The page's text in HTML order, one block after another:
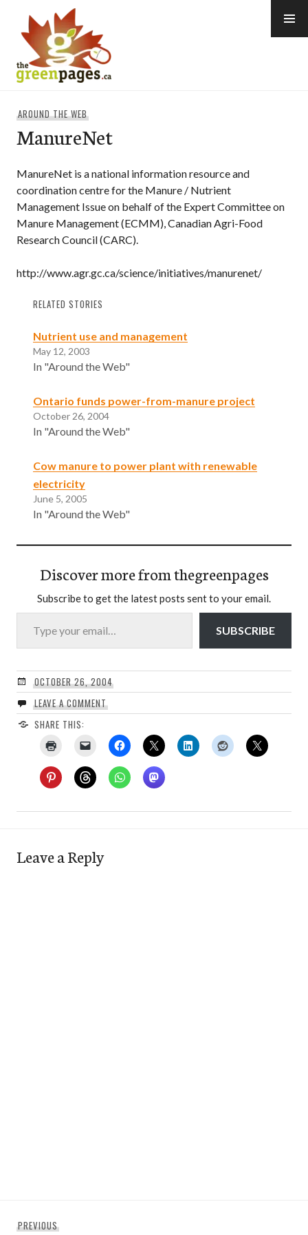
content
AROUND THE WEB
ManureNet
ManureNet is a national information resource and
coordination centre for the Manure / Nutrient
Management Issue on behalf of the Expert Committee on
Manure Management (ECMM), Canadian Agri-Food
Research Council (CARC).
http://www.agr.gc.ca/science/initiatives/manurenet/
RELATED STORIES
Nutrient use and management
May 12, 2003
In "Around the Web"
Ontario funds power-from-manure project
October 26, 2004
In "Around the Web"
Cow manure to power plant with renewable
electricity
June 5, 2005
In "Around the Web"
Discover more from thegreenpages
Subscribe to get the latest posts sent to your email.
Type your email…
SUBSCRIBE
OCTOBER 26, 2004
LEAVE A COMMENT
SHARE THIS:
Leave a Reply
PREVIOUS